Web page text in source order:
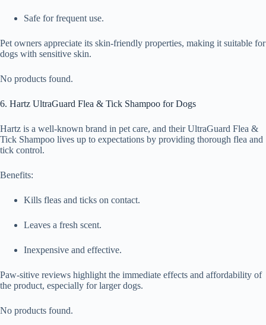
Safe for frequent use.
Pet owners appreciate its skin-friendly properties, making it suitable for
dogs with sensitive skin.
No products found.
6. Hartz UltraGuard Flea & Tick Shampoo for Dogs
Hartz is a well-known brand in pet care, and their UltraGuard Flea &
Tick Shampoo lives up to expectations by providing thorough flea and
tick control.
Benefits:
Kills fleas and ticks on contact.
Leaves a fresh scent.
Inexpensive and effective.
Paw-sitive reviews highlight the immediate effects and affordability of
the product, especially for larger dogs.
No products found.